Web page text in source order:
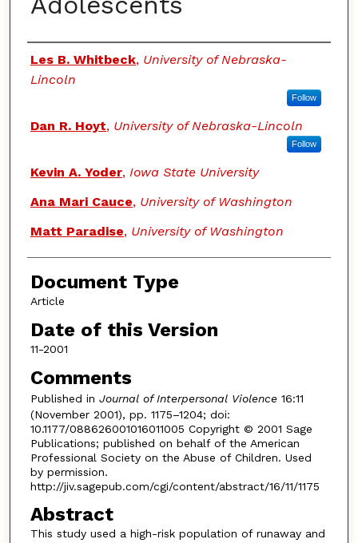
Authors
Les B. Whitbeck, University of Nebraska-
Lincoln
Follow
Dan R. Hoyt, University of Nebraska-Lincoln
Follow
Kevin A. Yoder, Iowa State University
Ana Mari Cauce, University of Washington
Matt Paradise, University of Washington
Document Type
Article
Date of this Version
11-2001
Comments
Published in Journal of Interpersonal Violence16:11
(November 2001), pp. 1175–1204; doi:
10.1177/088626001016011005 Copyright © 2001 Sage
Publications; published on behalf of the American
Professional Society on the Abuse of Children. Used
by permission.
http://jiv.sagepub.com/cgi/content/abstract/16/11/1175
Abstract
This study used a high-risk population of runaway and